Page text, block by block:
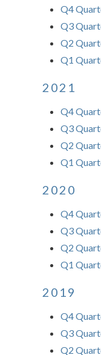
Q4
Q3
Q2
Q1
2021
Q4
Q3
Q2
Q1
2020
Q4
Q3
Q2
Q1
2019
Q4
Q3
Q2